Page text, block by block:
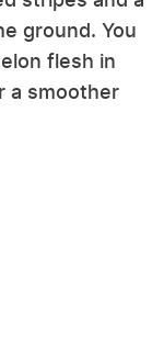
ground. You
flesh in
a smoother